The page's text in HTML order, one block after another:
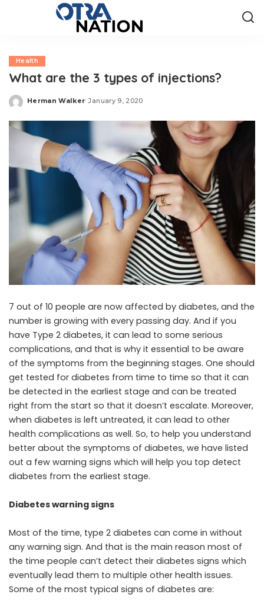
Health
What are the 3 types of injections?
Posted
Herman Walker January 9, 2020
7 out of 10 people are now affected by diabetes, and the
number is growing with every passing day. And if you
have Type 2 diabetes, it can lead to some serious
complications, and that is why it essential to be aware
of the symptoms from the beginning stages. One should
get tested for diabetes from time to time so that it can
be detected in the earliest stage and can be treated
right from the start so that it doesn’t escalate. Moreover,
when diabetes is left untreated, it can lead to other
health complications as well. So, to help you understand
better about the symptoms of diabetes, we have listed
out a few warning signs which will help you top detect
diabetes from the earliest stage.
Diabetes warning signs
Most of the time, type 2 diabetes can come in without
any warning sign. And that is the main reason most of
the time people can’t detect their diabetes signs which
eventually lead them to multiple other health issues.
Some of the most typical signs of diabetes are: